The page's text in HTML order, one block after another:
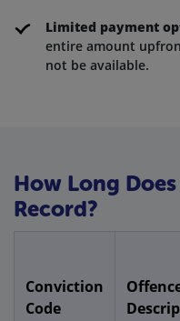
Limited payment
entire amount
not be available.
How Long
Record?
Conviction
Code